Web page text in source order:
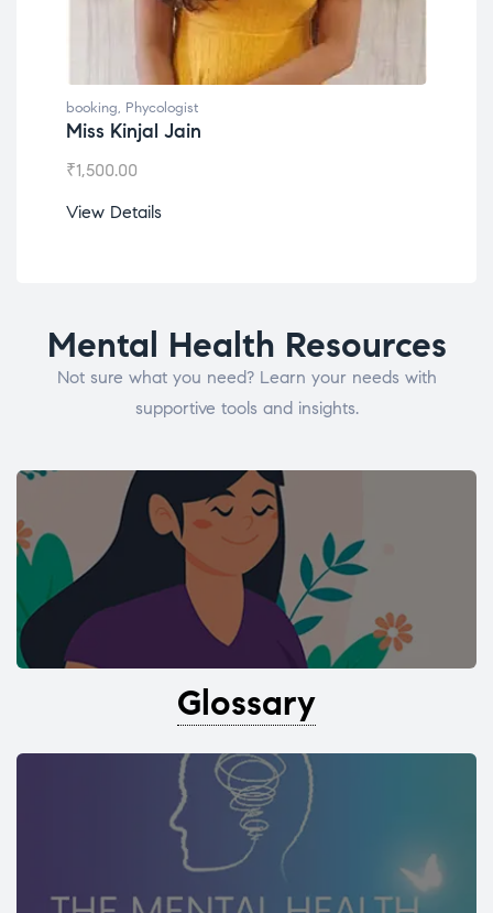
booking, Phycologist
Miss Kinjal Jain
₹1,500.00
View Details
Mental Health Resources
Not sure what you need? Learn your needs with
supportive tools and insights.
Glossary